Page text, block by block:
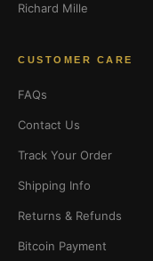
Richard Mille
CUSTOMER CARE
FAQs
Contact Us
Track Your Order
Shipping Info
Returns & Refunds
Bitcoin Payment